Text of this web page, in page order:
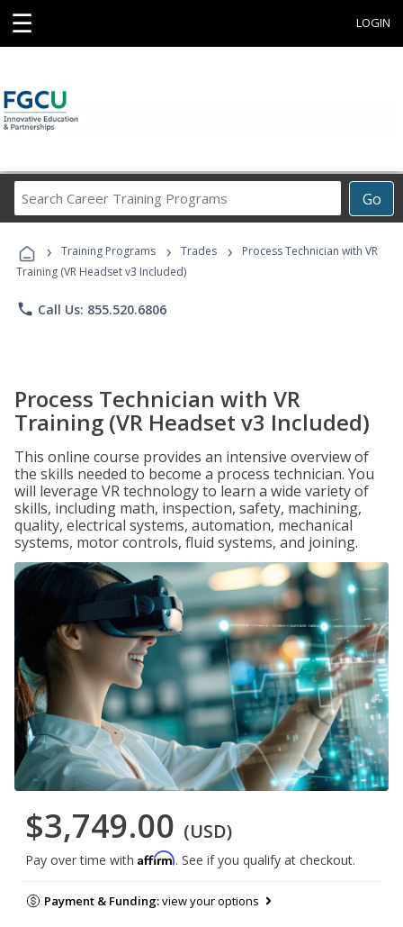
☰ LOGIN
Go
Career
Programs
› Training Programs › Trades ›
Process Technician with VR
Training (VR Headset v3 Included)
phone Call Us: 855.520.6806
Process Technician with VR
Training (VR Headset v3 Included)
This online course provides an intensive overview of
the skills needed to become a process technician. You
will leverage VR technology to learn a wide variety of
skills, including math, inspection, safety, machining,
quality, electrical systems, automation, mechanical
systems, motor controls, fluid systems, and joining.
$3,749.00 (USD)
Pay over time with Affirm. See if you qualify at checkout.
Payment & Funding:view your options